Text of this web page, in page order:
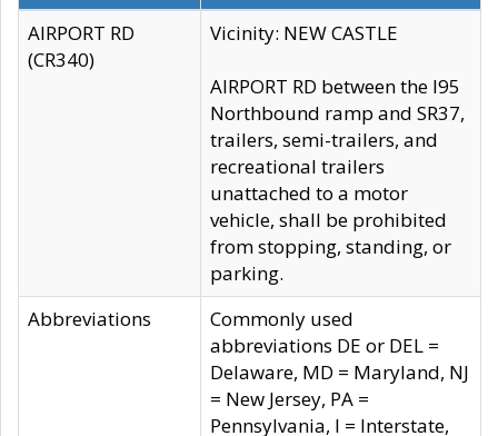
AIRPORT RD
(CR340)
Vicinity: NEW CASTLE
AIRPORT RD between the I95
Northbound ramp and SR37,
trailers, semi-trailers, and
recreational trailers
unattached to a motor
vehicle, shall be prohibited
from stopping, standing, or
parking.
Abbreviations
Commonly used
abbreviations DE or DEL =
Delaware, MD = Maryland, NJ
= New Jersey, PA =
Pennsylvania, I = Interstate,